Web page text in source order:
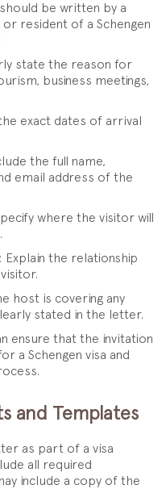
be written by a
resident of a Schengen
state the reason for
business meetings,
exact dates of arrival
the full name,
email address of the
where the visitor will
: Explain the relationship
host is covering any
stated in the letter.
ensure that the invitation
a Schengen visa and
and Templates
as part of a visa
all required
include a copy of the